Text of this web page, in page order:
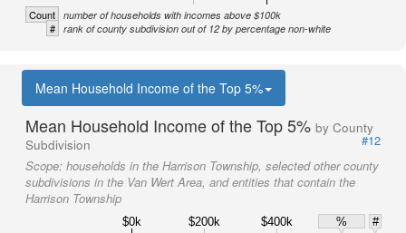
Count number of households with incomes above $100k
# rank of county subdivision out of 12 by percentage non-white
Mean Household Income of the Top 5%
Mean Household Income of the Top 5% by County
Subdivision
#12
Scope: households in the Harrison Township, selected other county
subdivisions in the Van Wert Area, and entities that contain the
Harrison Township
$0k $200k $400k %
#